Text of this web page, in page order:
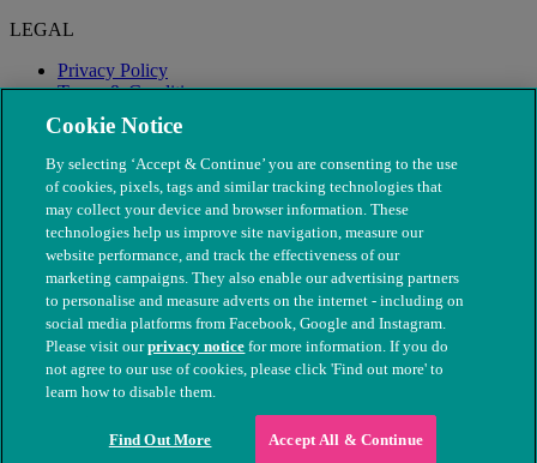
LEGAL
Privacy Policy
Terms & Conditions
Modern Slavery
© The People's Dispensary for Sick Animals. Registered charity
nos. 208217 & SC037585
Cookie Notice
By selecting ‘Accept & Continue’ you are consenting to the use
of cookies, pixels, tags and similar tracking technologies that
may collect your device and browser information. These
technologies help us improve site navigation, measure our
website performance, and track the effectiveness of our
marketing campaigns. They also enable our advertising partners
to personalise and measure adverts on the internet - including on
social media platforms from Facebook, Google and Instagram.
Please visit ourprivacy notice for more information. If you do
not agree to our use of cookies, please click 'Find out more' to
learn how to disable them.
Find Out More Accept All & Continue